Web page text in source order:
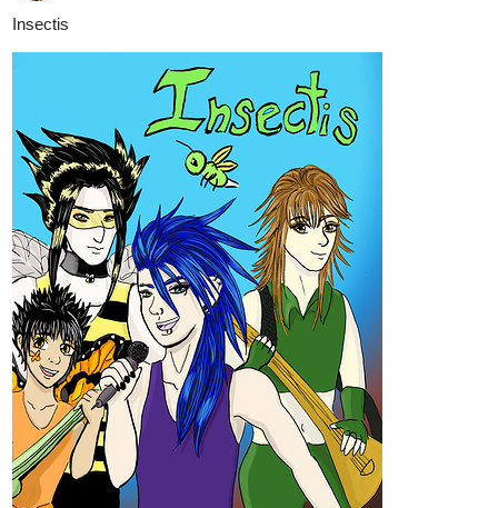
Good night! I really appreciate an opportunity to share. I started
my first novel, and as of today, it's at Episode 9. The prologue is
set centuries before the main story so it's is not delved into there,
but the main cast is very diverse in terms of race, gender,
sexuality and romantic preference. The story follows Keni, who
identifies as non-binary demiromantic ace. Please do check it out
if you'd like.
Genres: Fantasy, Action, LGBTQ+
tapas.io
Ice and Ichor | Tapas
Dun-dun-duunn. Keni is starting her amateur
spy escapades . . . by stalking their mother .
. . with flaming red hair and a hard-to-miss 5”7 awkward
body. Annddd . . . she’s caught . . . in some weird
supernatural, cult madness??? Send help!?!? No,...